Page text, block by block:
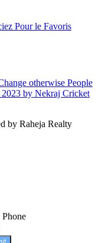
Pour le Favoris
otherwise People
by Nekraj Cricket
by Raheja Realty
Phone